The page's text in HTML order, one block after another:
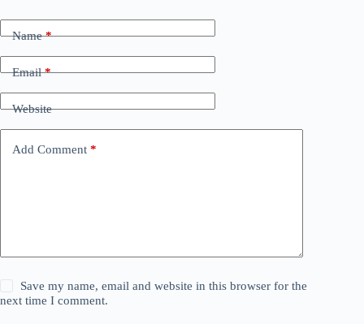
Name*
Email*
Website
Add Comment *
Save my name, email and website in this browser for the
next time I comment.